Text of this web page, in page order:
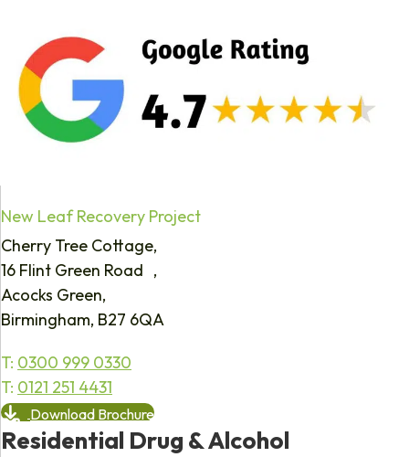
New Leaf Recovery Project
Cherry Tree Cottage,
16 Flint Green Road ,
Acocks Green,
Birmingham, B27 6QA
T: 0300 999 0330
T: 0121 251 4431
Download Brochure
Residential Drug & Alcohol